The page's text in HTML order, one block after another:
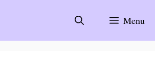
Menu